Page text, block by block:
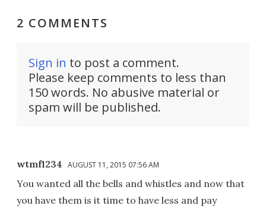
2 COMMENTS
Sign in to post a comment.
Please keep comments to less than
150 words. No abusive material or
spam will be published.
wtmf1234 AUGUST 11, 2015 07:56 AM
You wanted all the bells and whistles and now that
you have them is it time to have less and pay